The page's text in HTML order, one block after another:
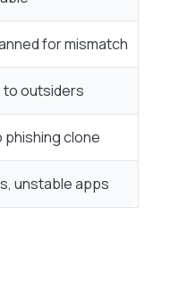
for mismatch
to outsiders
clone
unstable apps